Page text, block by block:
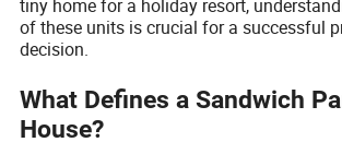
tiny home for a holiday resort,
of these units is crucial for a successful
decision.
What Defines a Sandwich
House?